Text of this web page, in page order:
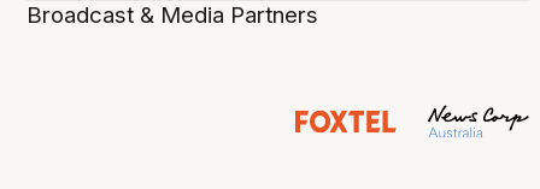
Broadcast & Media Partners